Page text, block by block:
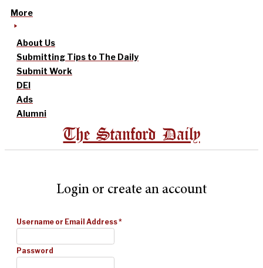
More
About Us
Submitting Tips to The Daily
Submit Work
DEI
Ads
Alumni
The Stanford Daily
Login or create an account
Username or Email Address*
Password